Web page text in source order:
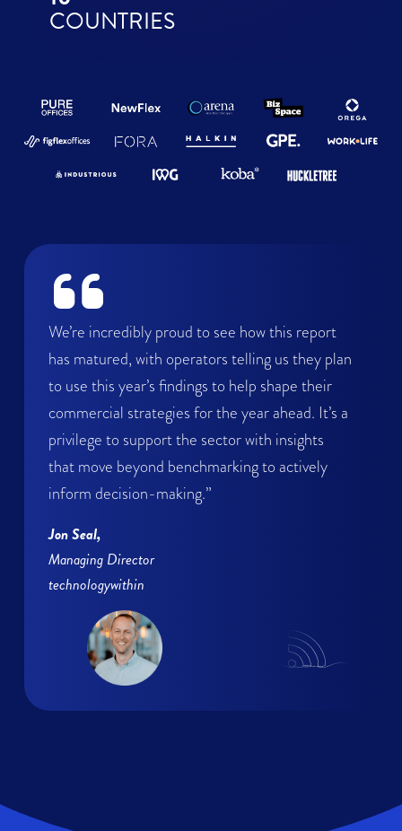
COUNTRIES
We’re incredibly proud to see how this report
has matured, with operators telling us they plan
to use this year’s findings to help shape their
commercial strategies for the year ahead. It’s a
privilege to support the sector with insights
that move beyond benchmarking to actively
inform decision-making.”
Jon Seal,
Managing Director
technologywithin